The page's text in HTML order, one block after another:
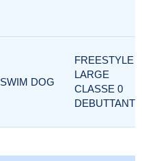
SWIM DOG
FREESTYLE
LARGE
CLASSE 0
DEBUTTANTI